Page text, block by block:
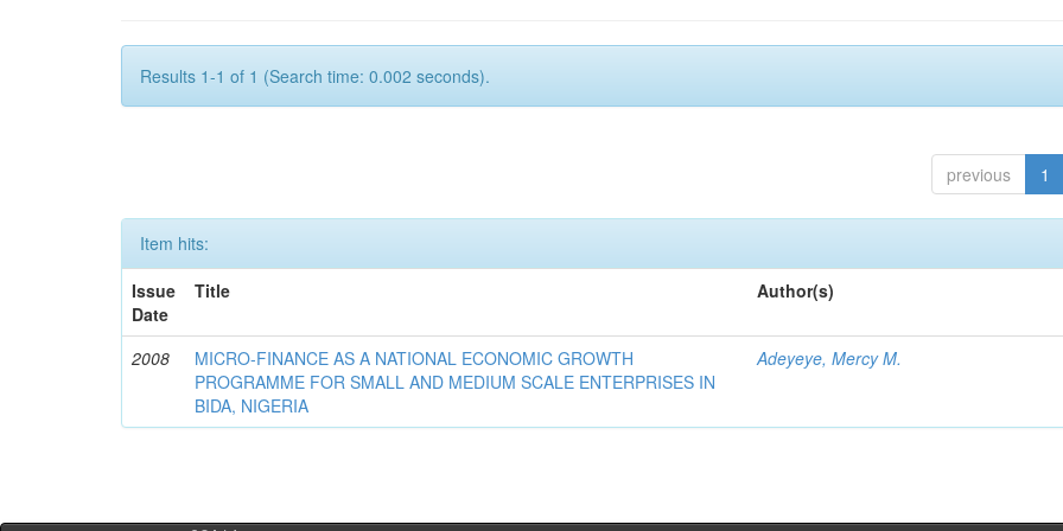
Results 1-1 of 1 (Search time: 0.002 seconds).
previous 1
Item hits:
Issue
Date
Title Author(s)
2008
MICRO-FINANCE AS A NATIONAL ECONOMIC GROWTH
PROGRAMME FOR SMALL AND MEDIUM SCALE ENTERPRISES IN
BIDA, NIGERIA
Adeyeye, Mercy M.